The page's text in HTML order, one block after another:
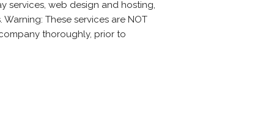
services, web design and hosting,
These services are NOT
thoroughly, prior to